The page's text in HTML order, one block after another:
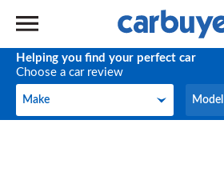
Helping you find your perfect car
Choose a car review
Make
Make Model
Model